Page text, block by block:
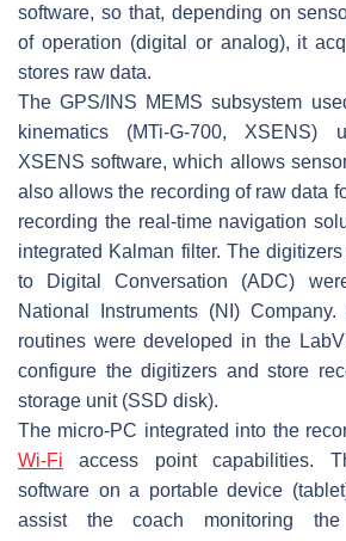
software, so that, depending on
of operation (digital or analog), it
stores raw data.
The GPS/INS MEMS subsystem
kinematics (MTi-G-700, XSENS)
XSENS software, which allows
also allows the recording of raw data
recording the real-time navigation
integrated Kalman filter. The
to Digital Conversation (ADC)
National Instruments (NI)
routines were developed in the
configure the digitizers and store
storage unit (SSD disk).
The micro-PC integrated into the
Wi-Fi access point capabilities.
software on a portable device
assist the coach monitoring the